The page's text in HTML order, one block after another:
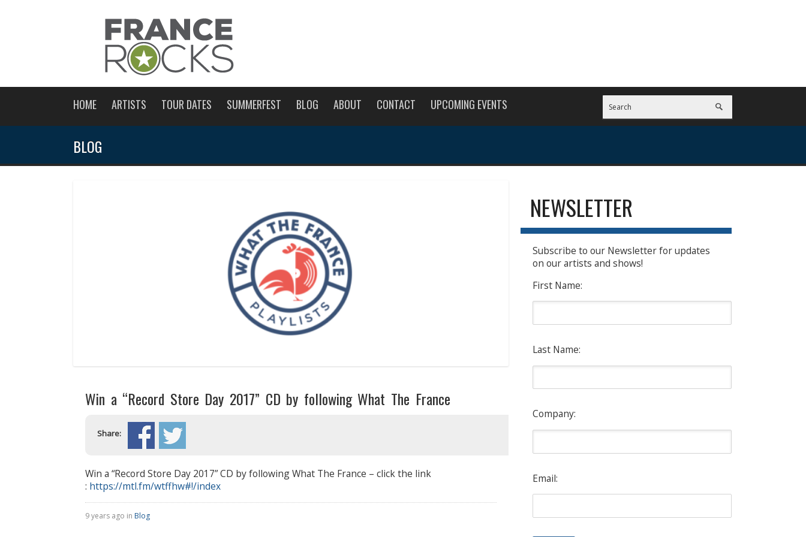
HOME ARTISTS TOUR DATES SUMMERFEST BLOG ABOUT CONTACT UPCOMING EVENTS
BLOG
Win a “Record Store Day 2017” CD by following What The France
Share:
Win a “Record Store Day 2017” CD by following What The France – click the link
: https://mtl.fm/wtffhw#!/index
9 years ago in Blog
NEWSLETTER
Subscribe to our Newsletter for updates
on our artists and shows!
First Name:
Last Name:
Company:
Email: